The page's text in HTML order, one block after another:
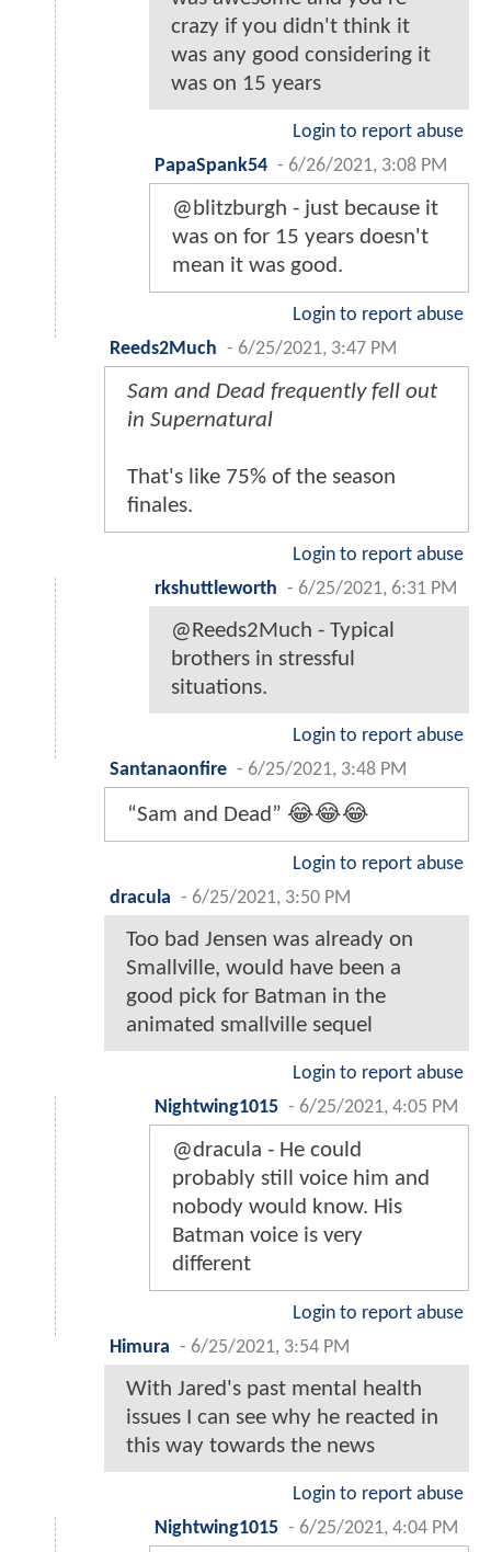
crazy if you didn't think it
was any good considering it
was on 15 years
Login to report abuse
PapaSpank54 - 6/26/2021, 3:08 PM
@blitzburgh - just because it
was on for 15 years doesn't
mean it was good.
Login to report abuse
Reeds2Much - 6/25/2021, 3:47 PM
Sam and Dead frequently fell out
in Supernatural
That's like 75% of the season
finales.
Login to report abuse
rkshuttleworth - 6/25/2021, 6:31 PM
@Reeds2Much - Typical
brothers in stressful
situations.
Login to report abuse
Santanaonfire - 6/25/2021, 3:48 PM
“Sam and Dead” 😂😂😂
Login to report abuse
dracula - 6/25/2021, 3:50 PM
Too bad Jensen was already on
Smallville, would have been a
good pick for Batman in the
animated smallville sequel
Login to report abuse
Nightwing1015 - 6/25/2021, 4:05 PM
@dracula - He could
probably still voice him and
nobody would know. His
Batman voice is very
different
Login to report abuse
Himura - 6/25/2021, 3:54 PM
With Jared's past mental health
issues I can see why he reacted in
this way towards the news
Login to report abuse
Nightwing1015 - 6/25/2021, 4:04 PM